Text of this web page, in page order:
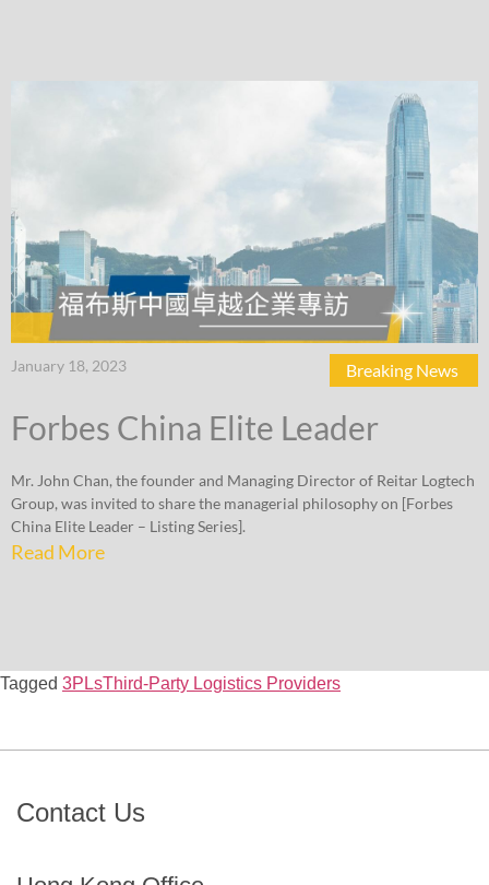
January 18, 2023 Breaking News
Forbes China Elite Leader
Mr. John Chan, the founder and Managing Director of Reitar Logtech
Group, was invited to share the managerial philosophy on [Forbes
China Elite Leader – Listing Series].
Read More
Tagged 3PLsThird-Party Logistics Providers
Contact Us